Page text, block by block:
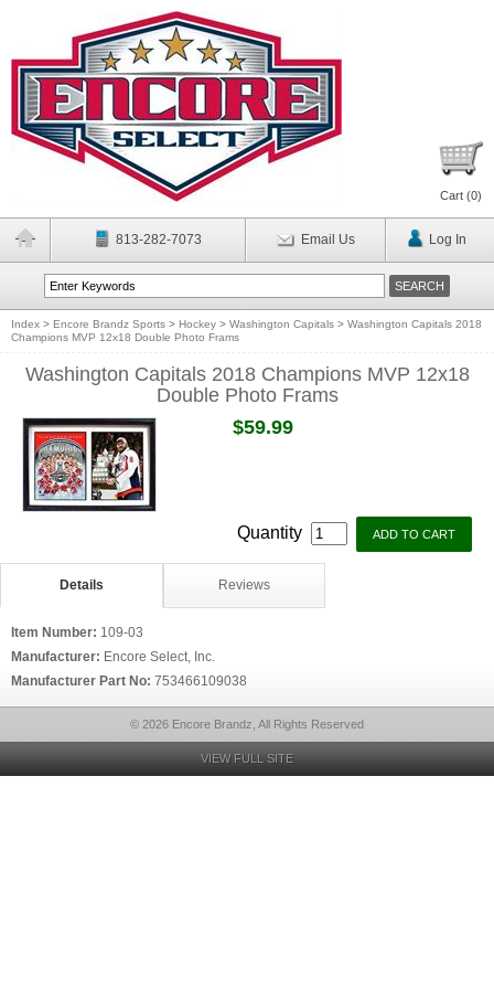
Cart (0)
813-282-7073 Email Us Log In
Index > Encore Brandz Sports > Hockey > Washington Capitals > Washington Capitals 2018
Champions MVP 12x18 Double Photo Frams
Washington Capitals 2018 Champions MVP 12x18
Double Photo Frams
$59.99
Quantity
Details Reviews
Item Number: 109-03
Manufacturer: Encore Select, Inc.
Manufacturer Part No: 753466109038
© 2026 Encore Brandz, All Rights Reserved
VIEW FULL SITE